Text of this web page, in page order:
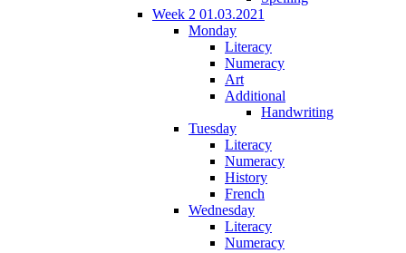
Week 2 01.03.2021
Monday
Literacy
Numeracy
Art
Additional
Handwriting
Tuesday
Literacy
Numeracy
History
French
Wednesday
Literacy
Numeracy